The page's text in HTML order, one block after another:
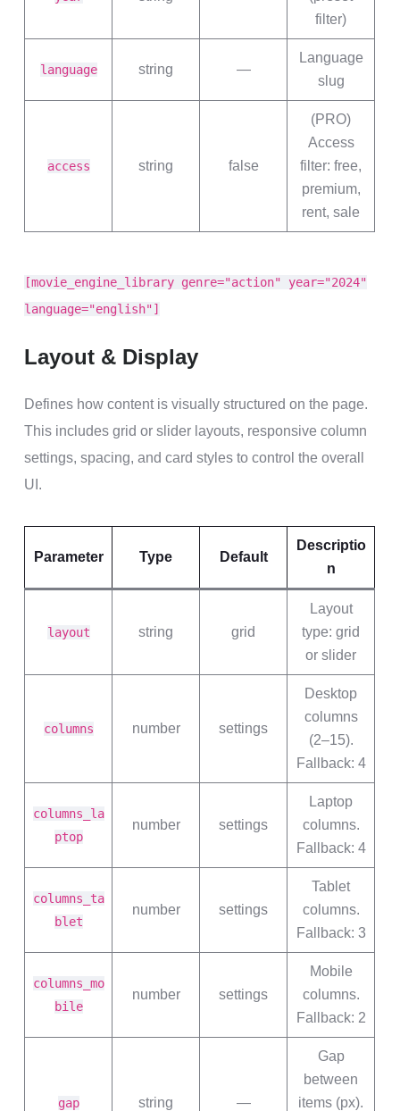
filter)
language string —
Language
slug
access string false
(PRO)
Access
filter: free,
premium,
rent, sale
[movie_engine_library genre="action" year="2024"
language="english"]
Layout & Display
Defines how content is visually structured on the page.
This includes grid or slider layouts, responsive column
settings, spacing, and card styles to control the overall
UI.
Parameter Type Default
Descriptio
n
layout string grid
Layout
type: grid
or slider
columns number settings
Desktop
columns
(2–15).
Fallback: 4
columns_la
ptop
number settings
Laptop
columns.
Fallback: 4
columns_ta
blet
number settings
Tablet
columns.
Fallback: 3
columns_mo
bile
number settings
Mobile
columns.
Fallback: 2
gap string —
Gap
between
items (px).